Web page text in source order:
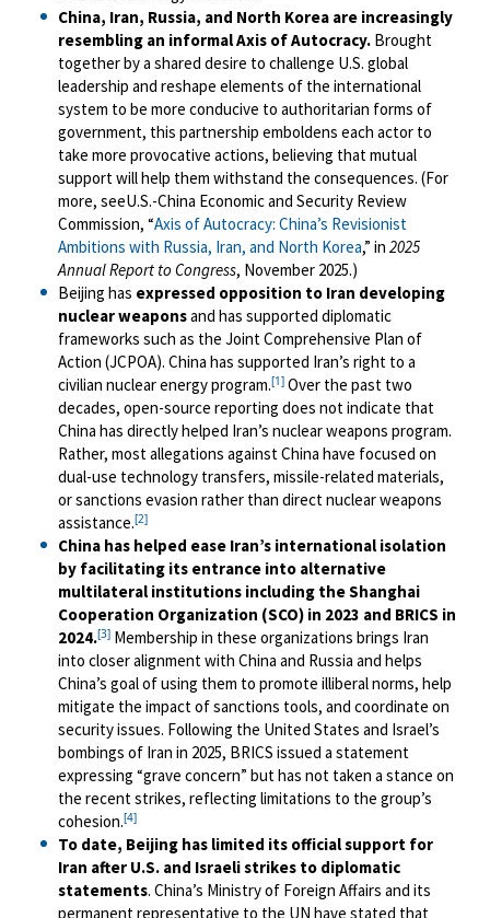
China, Iran, Russia, and North Korea are increasingly
resembling an informal Axis of Autocracy.Brought
together by a shared desire to challenge U.S. global
leadership and reshape elements of the international
system to be more conducive to authoritarian forms of
government, this partnership emboldens each actor to
take more provocative actions, believing that mutual
support will help them withstand the consequences. (For
more, seeU.S.-China Economic and Security Review
Commission, “Axis of Autocracy: China’s Revisionist
Ambitions with Russia, Iran, and North Korea,” in 2025
Annual Report to Congress, November 2025.)
Beijing has expressed opposition to Iran developing
nuclear weaponsand has supported diplomatic
frameworks such as the Joint Comprehensive Plan of
Action (JCPOA). China has supported Iran’s right to a
civilian nuclear energy program.[1]Over the past two
decades, open-source reporting does not indicate that
China has directly helped Iran’s nuclear weapons program.
Rather, most allegations against China have focused on
dual-use technology transfers, missile-related materials,
or sanctions evasion rather than direct nuclear weapons
assistance.[2]
China has helped ease Iran’s international isolation
by facilitating its entrance into alternative
multilateral institutions including the Shanghai
Cooperation Organization (SCO) in 2023 and BRICS in
2024.[3]Membership in these organizations brings Iran
into closer alignment with China and Russia and helps
China’s goal of using them to promote illiberal norms, help
mitigate the impact of sanctions tools, and coordinate on
security issues. Following the United States and Israel’s
bombings of Iran in 2025, BRICS issued a statement
expressing “grave concern” but has not taken a stance on
the recent strikes, reflecting limitations to the group’s
cohesion.[4]
To date, Beijing has limited its official support for
Iran after U.S. and Israeli strikes to diplomatic
statements. China’s Ministry of Foreign Affairs and its
permanent representative to the UN have stated that